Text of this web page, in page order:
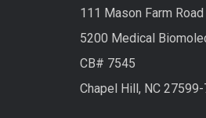
111 Mason Farm Road
5200 Medical
CB# 7545
Chapel Hill, NC